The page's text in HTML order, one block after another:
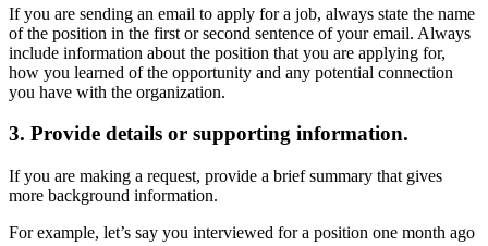
If you are sending an email to apply for a job, always state the name
of the position in the first or second sentence of your email. Always
include information about the position that you are applying for,
how you learned of the opportunity and any potential connection
you have with the organization.
3. Provide details or supporting information.
If you are making a request, provide a brief summary that gives
more background information.
For example, let’s say you interviewed for a position one month ago